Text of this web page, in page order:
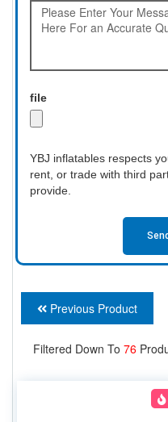
file
YBJ inflatables respects
rent, or trade with third
provide.
Previous Product
Filtered Down To 76